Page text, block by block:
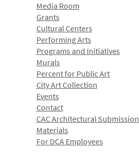
Media Room
Grants
Cultural Centers
Performing Arts
Programs and Initiatives
Murals
Percent for Public Art
City Art Collection
Events
Contact
CAC Architectural Submission
Materials
For DCA Employees